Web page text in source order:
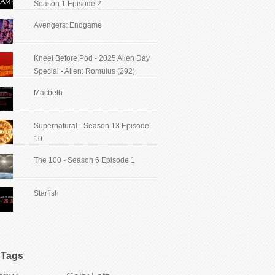
Season 1 Episode 2
Avengers: Endgame
Kneel Before Pod - 2025 Alien Day
Special - Alien: Romulus (292)
Macbeth
Supernatural - Season 13 Episode
10
The 100 - Season 6 Episode 1
Starfish
Tags